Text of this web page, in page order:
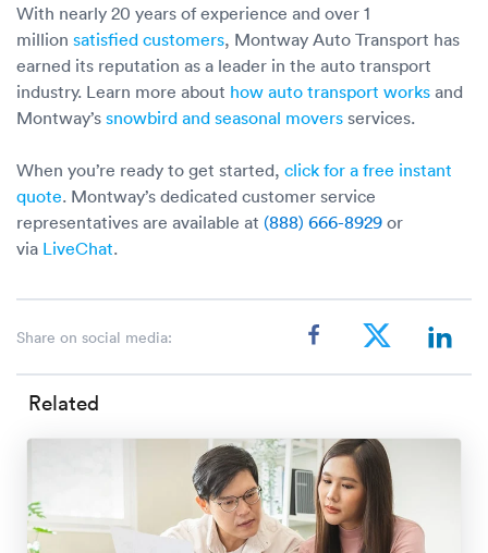
With nearly 20 years of experience and over 1
million satisfied customers, Montway Auto Transport has
earned its reputation as a leader in the auto transport
industry. Learn more about how auto transport works and
Montway’s snowbird and seasonal movers services.
When you’re ready to get started, click for a free instant
quote. Montway’s dedicated customer service
representatives are available at (888) 666-8929 or
via LiveChat.
Share on social media:
Related